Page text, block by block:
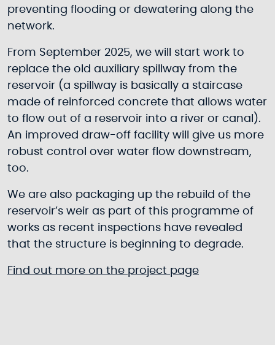
preventing flooding or dewatering along the
network.
From September 2025, we will start work to
replace the old auxiliary spillway from the
reservoir (a spillway is basically a staircase
made of reinforced concrete that allows water
to flow out of a reservoir into a river or canal).
An improved draw-off facility will give us more
robust control over water flow downstream,
too.
We are also packaging up the rebuild of the
reservoir’s weir as part of this programme of
works as recent inspections have revealed
that the structure is beginning to degrade.
Find out more on the project page